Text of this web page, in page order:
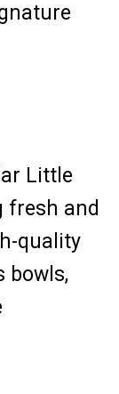
Little
fresh and
quality
bowls,